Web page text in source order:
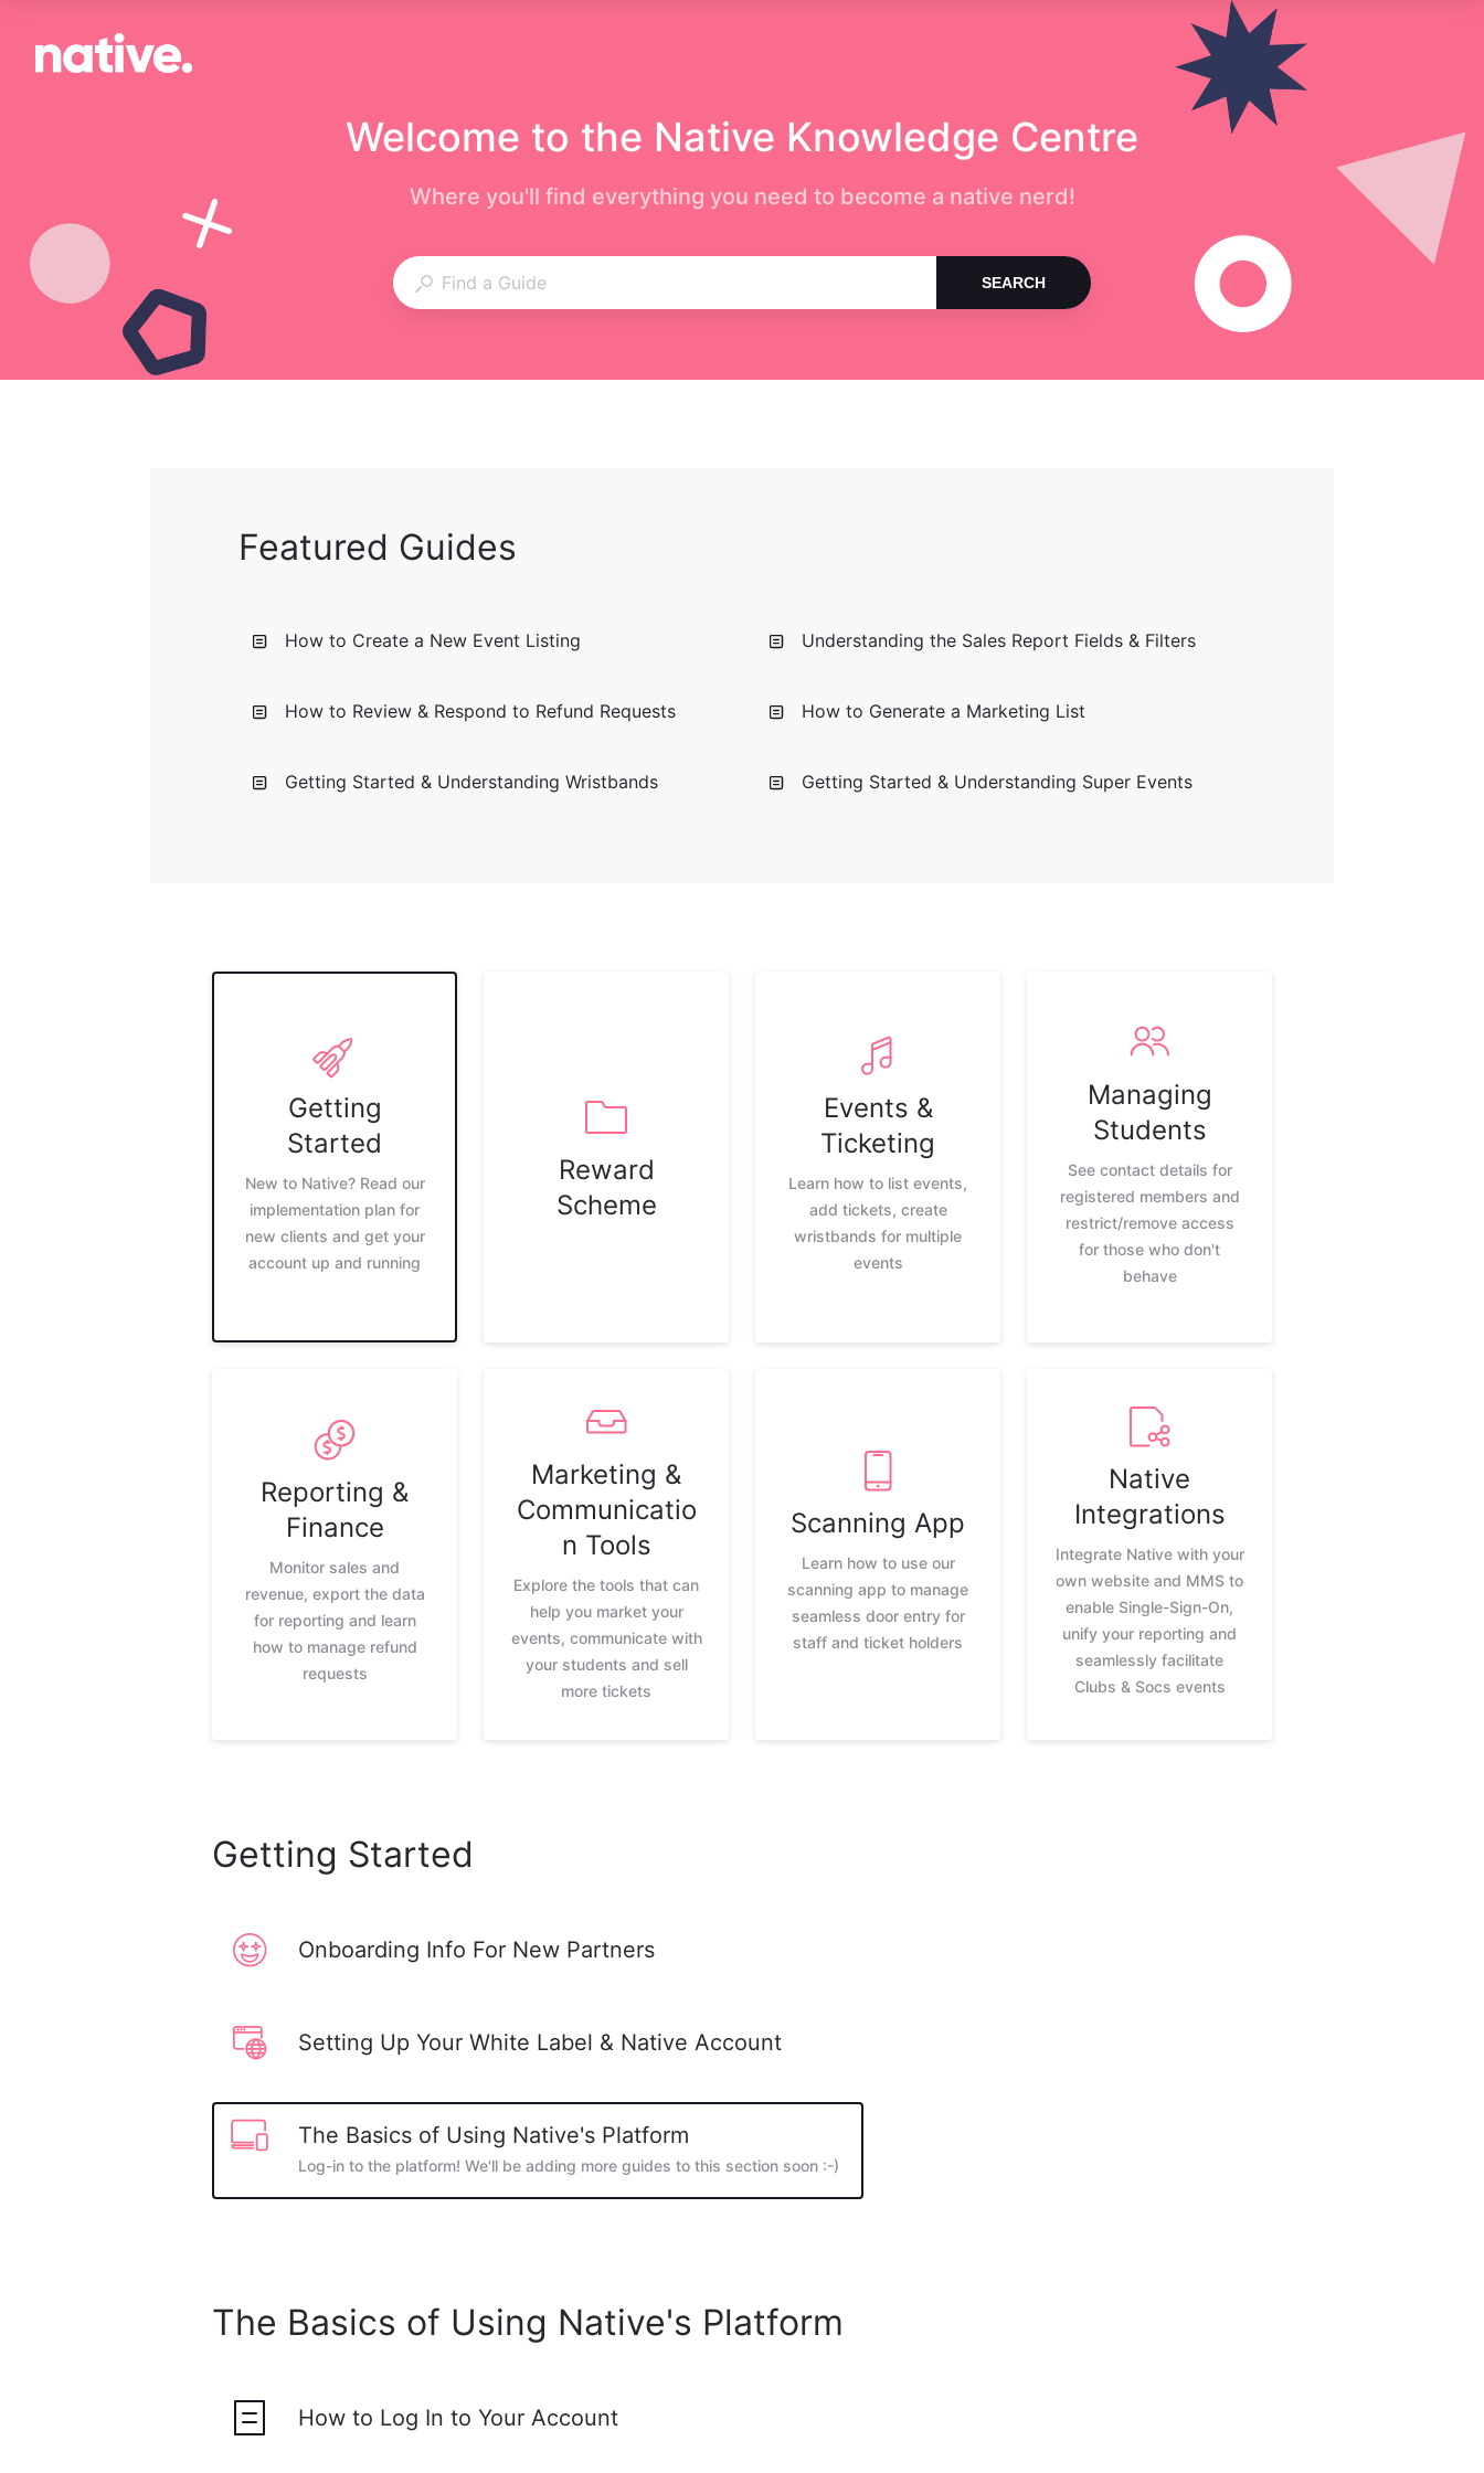
Welcome to the Native Knowledge Centre
Where you'll find everything you need to become a native nerd!
SEARCH
Featured Guides
How to Create a New Event Listing Understanding the Sales Report Fields & Filters
How to Review & Respond to Refund Requests How to Generate a Marketing List
Getting Started & Understanding Wristbands Getting Started & Understanding Super Events
Getting
Started
New to Native? Read our
implementation plan for
new clients and get your
account up and running
Reward
Scheme
Events &
Ticketing
Learn how to list events,
add tickets, create
wristbands for multiple
events
Managing
Students
See contact details for
registered members and
restrict/remove access
for those who don't
behave
Reporting &
Finance
Monitor sales and
revenue, export the data
for reporting and learn
how to manage refund
requests
Marketing &
Communicatio
n Tools
Explore the tools that can
help you market your
events, communicate with
your students and sell
more tickets
Scanning App
Learn how to use our
scanning app to manage
seamless door entry for
staff and ticket holders
Native
Integrations
Integrate Native with your
own website and MMS to
enable Single-Sign-On,
unify your reporting and
seamlessly facilitate
Clubs & Socs events
Getting Started
Onboarding Info For New Partners
Setting Up Your White Label & Native Account
The Basics of Using Native's Platform
Log-in to the platform! We'll be adding more guides to this section soon :-)
The Basics of Using Native's Platform
How to Log In to Your Account